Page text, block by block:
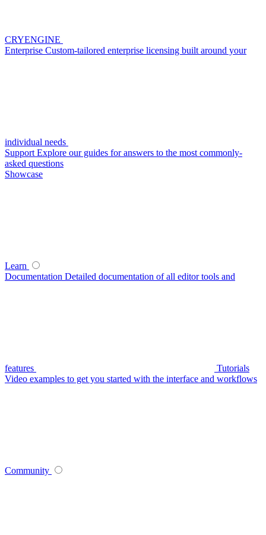
CRYENGINE
Enterprise Custom-tailored enterprise licensing built around your
individual needs
Support Explore our guides for answers to the most commonly-
asked questions
Showcase
Learn
Documentation Detailed documentation of all editor tools and
features
Tutorials
Video examples to get you started with the interface and workflows
Community